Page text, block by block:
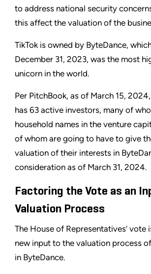
to address national security
this affect the valuation of the
TikTok is owned by ByteDance,
December 31, 2023, was the most
unicorn in the world.
Per PitchBook, as of March 15,
has 63 active investors, many of
household names in the venture
of whom are going to have to give
valuation of their interests in
consideration as of March 31, 2024.
Factoring the Vote as an
Valuation Process
The House of Representatives’ vote
new input to the valuation process
in ByteDance.